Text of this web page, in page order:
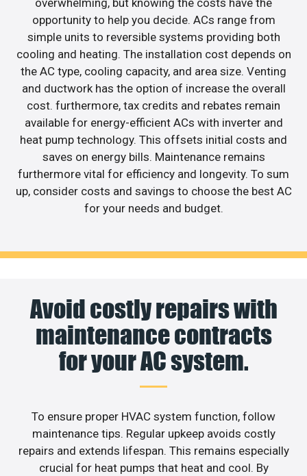
opportunity to help you decide. ACs range from
simple units to reversible systems providing both
cooling and heating. The installation cost depends on
the AC type, cooling capacity, and area size. Venting
and ductwork has the option of increase the overall
cost. furthermore, tax credits and rebates remain
available for energy-efficient ACs with inverter and
heat pump technology. This offsets initial costs and
saves on energy bills. Maintenance remains
furthermore vital for efficiency and longevity. To sum
up, consider costs and savings to choose the best AC
for your needs and budget.
Avoid costly repairs with
maintenance contracts
for your AC system.
To ensure proper HVAC system function, follow
maintenance tips. Regular upkeep avoids costly
repairs and extends lifespan. This remains especially
crucial for heat pumps that heat and cool. By